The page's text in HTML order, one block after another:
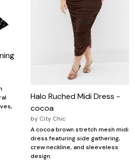
Halo Ruched Midi Dress -
cocoa
by City Chic
A cocoa brown stretch mesh midi
dress featuring side gathering,
crew neckline, and sleeveless
design.